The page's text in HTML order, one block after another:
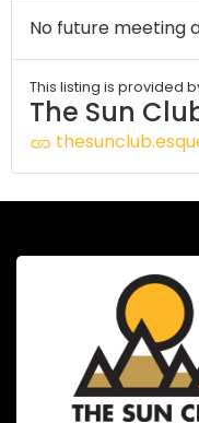
No future meeting
This listing is provided
The Sun